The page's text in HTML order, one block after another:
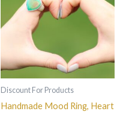
Discount For Products
Handmade Mood Ring, Heart
multiple
variants.
The
options
may
chosen